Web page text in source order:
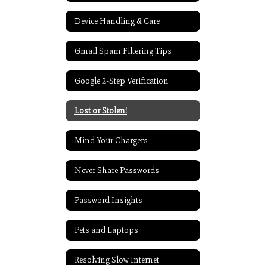
Device Handling & Care
Gmail Spam Filtering Tips
Google 2-Step Verification
Lost or Stolen!
Mind Your Chargers
Never Share Passwords
Password Insights
Pets and Laptops
Resolving Slow Internet